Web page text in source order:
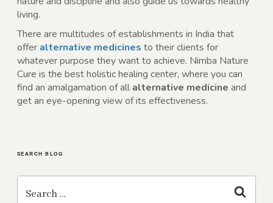
living.
There are multitudes of establishments in India that
offer alternative medicines to their clients for
whatever purpose they want to achieve. Nimba Nature
Cure is the best holistic healing center, where you can
find an amalgamation of all alternative medicine and
get an eye-opening view of its effectiveness.
SEARCH BLOG
Search
for: